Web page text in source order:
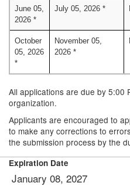
June 05,
2026 *
July 05, 2026 *
October
05, 2026
*
November 05,
2026 *
All applications are due by 5:00
organization.
Applicants are encouraged to
to make any corrections to
the submission process by the
Expiration Date
January 08, 2027